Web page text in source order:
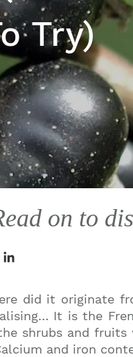
Try)
on to
Twitter
did it originate
It is the
shrubs and fruits
and iron